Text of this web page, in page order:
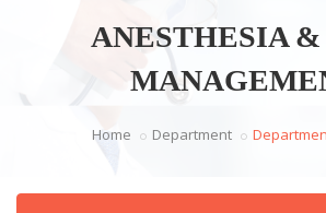
ANESTHESIA
Home Department